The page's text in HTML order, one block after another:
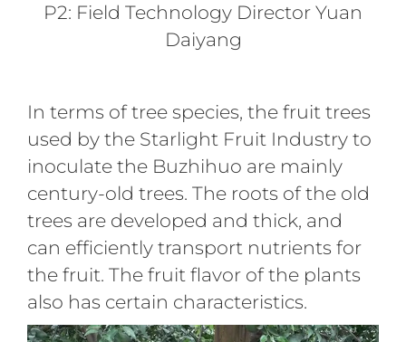
P2: Field Technology Director Yuan
Daiyang
In terms of tree species, the fruit trees
used by the Starlight Fruit Industry to
inoculate the Buzhihuo are mainly
century-old trees. The roots of the old
trees are developed and thick, and
can efficiently transport nutrients for
the fruit. The fruit flavor of the plants
also has certain characteristics.